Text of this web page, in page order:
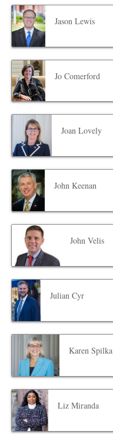
Jason Lewis
Jo Comerford
Joan Lovely
John Keenan
John Velis
Julian Cyr
Karen Spilka
Liz Miranda